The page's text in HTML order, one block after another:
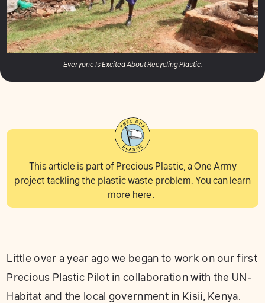
Everyone Is Excited About Recycling Plastic.
This article is part of Precious Plastic, a One Army
project tackling the plastic waste problem. You can learn
more here.
Little over a year ago we began to work on our first
Precious Plastic Pilot in collaboration with the UN-
Habitat and the local government in Kisii, Kenya.